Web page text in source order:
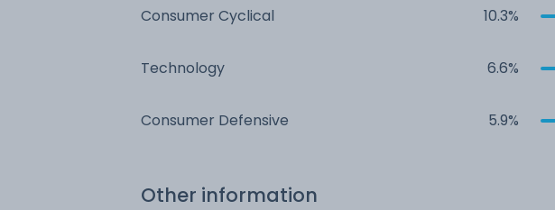
Consumer Cyclical 10.3%
Technology 6.6%
Consumer Defensive 5.9%
Other information